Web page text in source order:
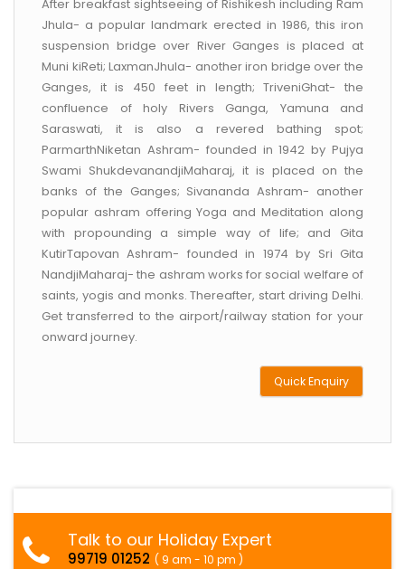
After breakfast sightseeing of Rishikesh including Ram
Jhula- a popular landmark erected in 1986, this iron
suspension bridge over River Ganges is placed at
Muni kiReti; LaxmanJhula- another iron bridge over the
Ganges, it is 450 feet in length; TriveniGhat- the
confluence of holy Rivers Ganga, Yamuna and
Saraswati, it is also a revered bathing spot;
ParmarthNiketan Ashram- founded in 1942 by Pujya
Swami ShukdevanandjiMaharaj, it is placed on the
banks of the Ganges; Sivananda Ashram- another
popular ashram offering Yoga and Meditation along
with propounding a simple way of life; and Gita
KutirTapovan Ashram- founded in 1974 by Sri Gita
NandjiMaharaj- the ashram works for social welfare of
saints, yogis and monks. Thereafter, start driving Delhi.
Get transferred to the airport/railway station for your
onward journey.
Quick Enquiry
Talk to our Holiday Expert
99719 01252 ( 9 am - 10 pm )